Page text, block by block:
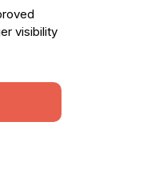
visibility